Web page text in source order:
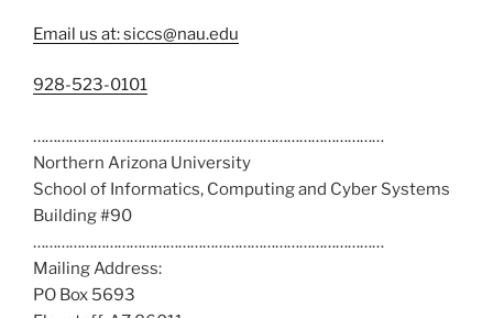
Email us at: siccs@nau.edu
C
l
l
u
s
a
t
928-523-0101
……………………………………………………………………………
Northern Arizona University
School of Informatics, Computing and Cyber Systems
Building #90
……………………………………………………………………………
Mailing Address:
PO Box 5693